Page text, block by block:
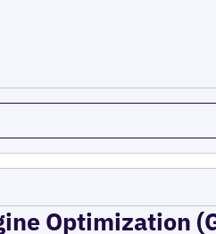
Optimization